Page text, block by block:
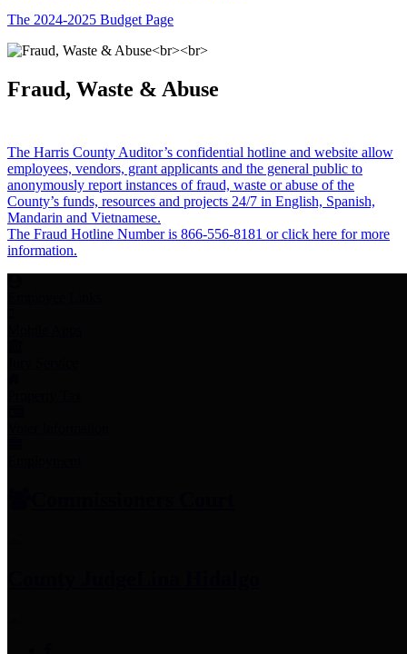
The 2024-2025 Budget Page
Fraud, Waste & Abuse
The Harris County Auditor’s confidential hotline and website allow
employees, vendors, grant applicants and the general public to
anonymously report instances of fraud, waste or abuse of the
County’s funds, resources and projects 24/7 in English, Spanish,
Mandarin and Vietnamese.
The Fraud Hotline Number is 866-556-8181 or click here for more
information.